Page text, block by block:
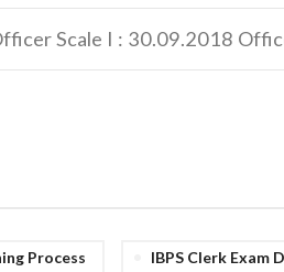
Scale I : 30.09.2018
Process IBPS Clerk Exam